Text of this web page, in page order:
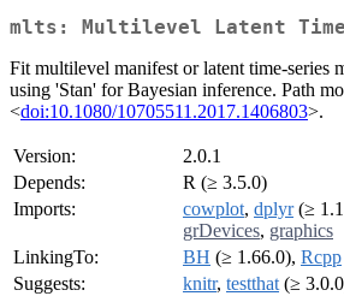
mlts: Multilevel Latent
Fit multilevel manifest or latent time-series
using 'Stan' for Bayesian inference. Path
<doi:10.1080/10705511.2017.1406803>.
Version:
2.0.1
Depends:
R (≥ 3.5.0)
Imports:
cowplot, dplyr(≥
grDevices, graphics
LinkingTo:
BH (≥ 1.66.0), Rcpp
Suggests:
knitr, testthat (≥